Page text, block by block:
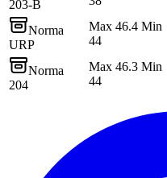
203-B
Norma
URP
Max 46.4 Min
44
Norma
204
Max 46.3 Min
44